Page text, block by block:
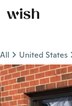
All United States